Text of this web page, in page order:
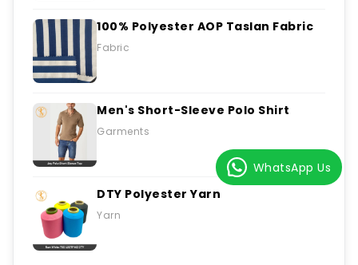
100% Polyester AOP Taslan Fabric
Fabric
Men's Short-Sleeve Polo Shirt
Garments
DTY Polyester Yarn
Yarn
WhatsApp Us